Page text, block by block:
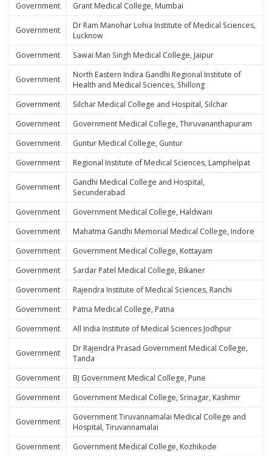
Government
Grant Medical College, Mumbai
Government
Dr Ram Manohar Lohia Institute of Medical Sciences,
Lucknow
Government
Sawai Man Singh Medical College, Jaipur
Government
North Eastern Indira Gandhi Regional Institute of
Health and Medical Sciences, Shillong
Government
Silchar Medical College and Hospital, Silchar
Government
Government Medical College, Thiruvananthapuram
Government
Guntur Medical College, Guntur
Government
Regional Institute of Medical Sciences, Lamphelpat
Government
Gandhi Medical College and Hospital,
Secunderabad
Government
Government Medical College, Haldwani
Government
Mahatma Gandhi Memorial Medical College, Indore
Government
Government Medical College, Kottayam
Government
Sardar Patel Medical College, Bikaner
Government
Rajendra Institute of Medical Sciences, Ranchi
Government
Patna Medical College, Patna
Government
All India Institute of Medical Sciences Jodhpur
Government
Dr Rajendra Prasad Government Medical College,
Tanda
Government
BJ Government Medical College, Pune
Government
Government Medical College, Srinagar, Kashmir
Government
Government Tiruvannamalai Medical College and
Hospital, Tiruvannamalai
Government
Government Medical College, Kozhikode